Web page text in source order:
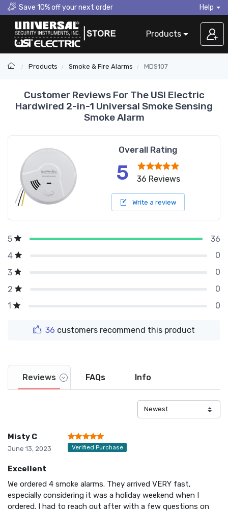
Save 10% off your next order Help
Products
Products Smoke & Fire Alarms MDS107
Customer Reviews For The USI Electric
Hardwired 2-in-1 Universal Smoke Sensing
Smoke Alarm
Overall Rating
5 36 Reviews
Write a review
5
36
4
0
3
0
2
0
1
0
36 customers recommend this product
Reviews FAQs Info
Misty C
June 13, 2023 Verified Purchase
Excellent
We ordered 4 smoke alarms. They arrived VERY fast,
especially considering it was a holiday weekend when I
ordered. I had to reach out after with a few questions on